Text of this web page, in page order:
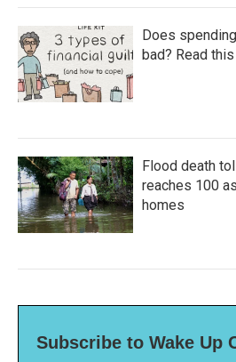
Does
bad? Read
Flood death
reaches 100
homes
Subscribe to Wake Up